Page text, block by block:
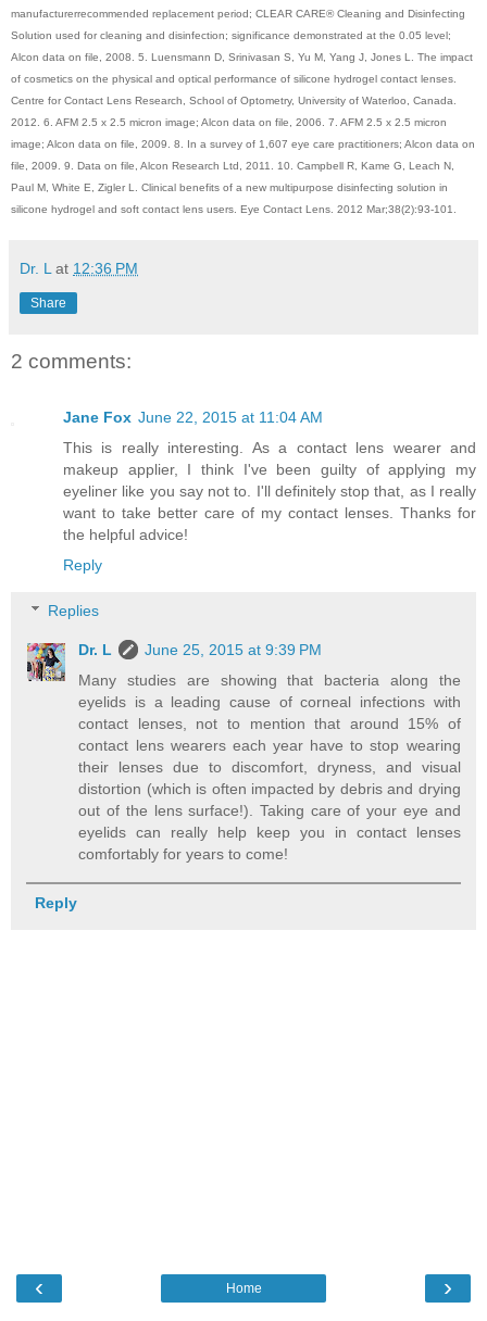
manufacturerrecommended replacement period; CLEAR CARE® Cleaning and Disinfecting
Solution used for cleaning and disinfection; significance demonstrated at the 0.05 level;
Alcon data on file, 2008. 5. Luensmann D, Srinivasan S, Yu M, Yang J, Jones L. The impact
of cosmetics on the physical and optical performance of silicone hydrogel contact lenses.
Centre for Contact Lens Research, School of Optometry, University of Waterloo, Canada.
2012. 6. AFM 2.5 x 2.5 micron image; Alcon data on file, 2006. 7. AFM 2.5 x 2.5 micron
image; Alcon data on file, 2009. 8. In a survey of 1,607 eye care practitioners; Alcon data on
file, 2009. 9. Data on file, Alcon Research Ltd, 2011. 10. Campbell R, Kame G, Leach N,
Paul M, White E, Zigler L. Clinical benefits of a new multipurpose disinfecting solution in
silicone hydrogel and soft contact lens users. Eye Contact Lens. 2012 Mar;38(2):93-101.
Dr. L at 12:36 PM
Share
2 comments:
Jane Fox June 22, 2015 at 11:04 AM
This is really interesting. As a contact lens wearer and
makeup applier, I think I've been guilty of applying my
eyeliner like you say not to. I'll definitely stop that, as I really
want to take better care of my contact lenses. Thanks for
the helpful advice!
Reply
Replies
Dr. L
June 25, 2015 at 9:39 PM
Many studies are showing that bacteria along the
eyelids is a leading cause of corneal infections with
contact lenses, not to mention that around 15% of
contact lens wearers each year have to stop wearing
their lenses due to discomfort, dryness, and visual
distortion (which is often impacted by debris and drying
out of the lens surface!). Taking care of your eye and
eyelids can really help keep you in contact lenses
comfortably for years to come!
Reply
‹ ›
Home